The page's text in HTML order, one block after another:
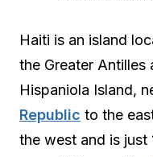
Haiti is an island
the Greater Antilles
Hispaniola Island,
Republic to the
the west and is just